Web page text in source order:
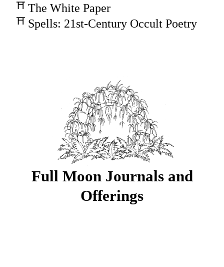
The White Paper
Spells: 21st-Century Occult Poetry
Full Moon Journals and
Offerings